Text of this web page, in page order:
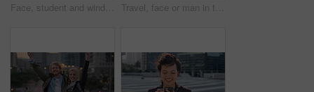
Face, student and wind in city with woman for confidence, learning opportunity or study. Breeze, ideas and person in urban town for higher education, knowledge or morning travel at college campus Travel, face or man in town with smile, positive attitude or tourist break with urban vacation. Happy, wind or male person outdoor with portrait, good mood or city sightseeing in Los Angeles.